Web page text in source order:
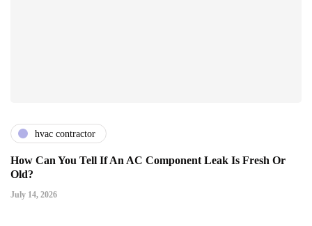
hvac contractor
How Can You Tell If An AC Component Leak Is Fresh Or
Old?
July 14, 2026